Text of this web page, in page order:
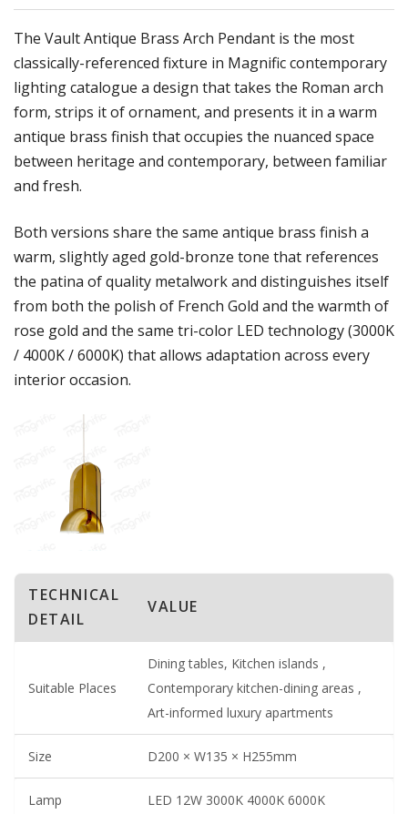
The Vault Antique Brass Arch Pendant is the most
classically-referenced fixture in Magnific contemporary
lighting catalogue a design that takes the Roman arch
form, strips it of ornament, and presents it in a warm
antique brass finish that occupies the nuanced space
between heritage and contemporary, between familiar
and fresh.
Both versions share the same antique brass finish a
warm, slightly aged gold-bronze tone that references
the patina of quality metalwork and distinguishes itself
from both the polish of French Gold and the warmth of
rose gold and the same tri-color LED technology (3000K
/ 4000K / 6000K) that allows adaptation across every
interior occasion.
TECHNICAL
DETAIL
VALUE
Suitable Places
Dining tables, Kitchen islands ,
Contemporary kitchen-dining areas ,
Art-informed luxury apartments
Size D200 × W135 × H255mm
Lamp LED 12W 3000K 4000K 6000K